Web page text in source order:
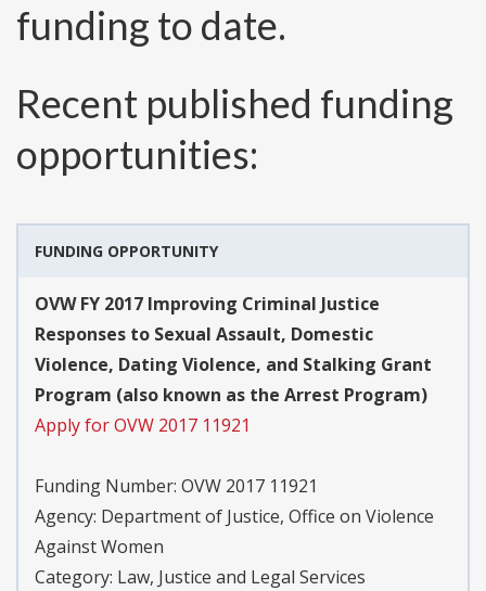
funding to date.
Recent published funding
opportunities:
FUNDING OPPORTUNITY
OVW FY 2017 Improving Criminal Justice
Responses to Sexual Assault, Domestic
Violence, Dating Violence, and Stalking Grant
Program (also known as the Arrest Program)
Apply for OVW 2017 11921
Funding Number: OVW 2017 11921
Agency: Department of Justice, Office on Violence
Against Women
Category: Law, Justice and Legal Services